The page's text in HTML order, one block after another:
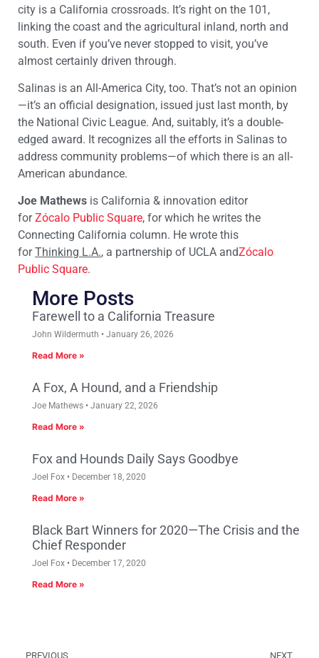
city is a California crossroads. It’s right on the 101,
linking the coast and the agricultural inland, north and
south. Even if you’ve never stopped to visit, you’ve
almost certainly driven through.
Salinas is an All-America City, too. That’s not an opinion
—it’s an official designation, issued just last month, by
the National Civic League. And, suitably, it’s a double-
edged award. It recognizes all the efforts in Salinas to
address community problems—of which there is an all-
American abundance.
Joe Mathews is California & innovation editor
forZócalo Public Square, for which he writes the
Connecting California column. He wrote this
forThinking L.A., a partnership of UCLA andZócalo
Public Square.
More Posts
Farewell to a California Treasure
John Wildermuth January 26, 2026
Read More »
A Fox, A Hound, and a Friendship
Joe Mathews January 22, 2026
Read More »
Fox and Hounds Daily Says Goodbye
Joel Fox December 18, 2020
Read More »
Black Bart Winners for 2020—The Crisis and the
Chief Responder
Joel Fox December 17, 2020
Read More »
PREVIOUS NEXT